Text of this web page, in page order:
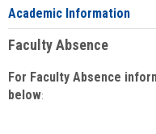
Academic Information
Faculty Absence
For Faculty Absence
below: